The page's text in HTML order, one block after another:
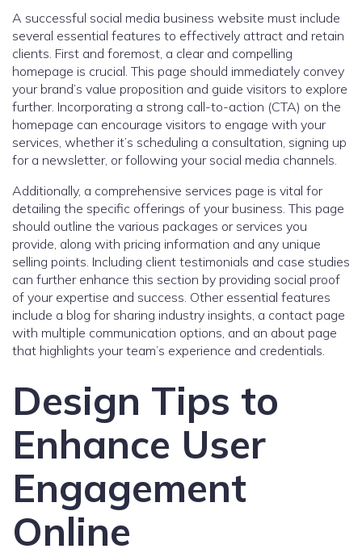
A successful social media business website must include
several essential features to effectively attract and retain
clients. First and foremost, a clear and compelling
homepage is crucial. This page should immediately convey
your brand’s value proposition and guide visitors to explore
further. Incorporating a strong call-to-action (CTA) on the
homepage can encourage visitors to engage with your
services, whether it’s scheduling a consultation, signing up
for a newsletter, or following your social media channels.
Additionally, a comprehensive services page is vital for
detailing the specific offerings of your business. This page
should outline the various packages or services you
provide, along with pricing information and any unique
selling points. Including client testimonials and case studies
can further enhance this section by providing social proof
of your expertise and success. Other essential features
include a blog for sharing industry insights, a contact page
with multiple communication options, and an about page
that highlights your team’s experience and credentials.
Design Tips to
Enhance User
Engagement
Online